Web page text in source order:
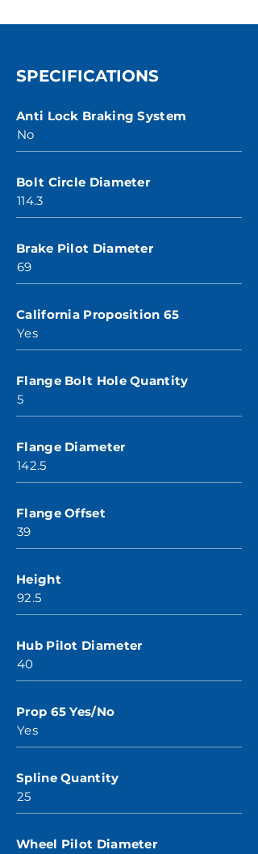
SPECIFICATIONS
Anti Lock Braking System
No
Bolt Circle Diameter
114.3
Brake Pilot Diameter
69
California Proposition 65
Yes
Flange Bolt Hole Quantity
5
Flange Diameter
142.5
Flange Offset
39
Height
92.5
Hub Pilot Diameter
40
Prop 65 Yes/No
Yes
Spline Quantity
25
Wheel Pilot Diameter